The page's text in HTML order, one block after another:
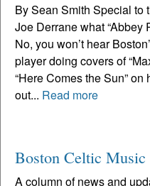
By Sean Smith Special to
Joe Derrane what “Abbey
No, you won’t hear
player doing covers of
“Here Comes the Sun”
out... Read more
Boston Celtic Music
A column of news and